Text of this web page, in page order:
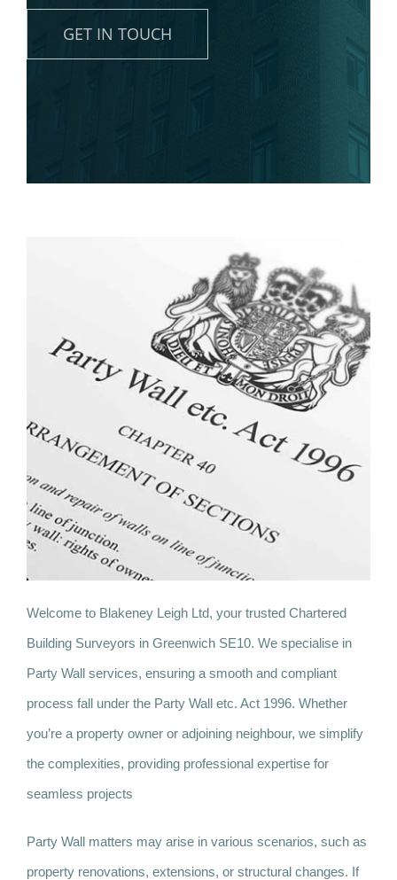
News
GET IN TOUCH
Welcome to Blakeney Leigh Ltd, your trusted Chartered
Building Surveyors in Greenwich SE10. We specialise in
Party Wall services, ensuring a smooth and compliant
process fall under the Party Wall etc. Act 1996. Whether
you’re a property owner or adjoining neighbour, we simplify
the complexities, providing professional expertise for
seamless projects
Party Wall matters may arise in various scenarios, such as
property renovations, extensions, or structural changes. If